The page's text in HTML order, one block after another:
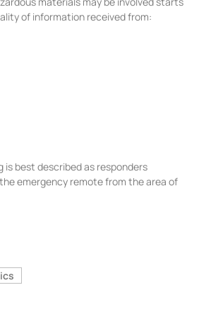
of information received from:
is best described as responders
emergency remote from the area of